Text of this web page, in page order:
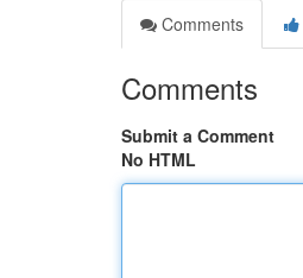
Comments
Comments
Submit a Comment
No HTML